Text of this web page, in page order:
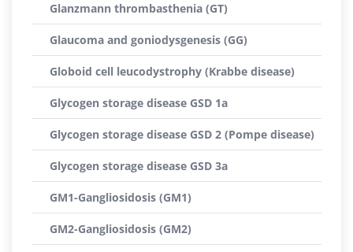
Glanzmann thrombasthenia (GT)
Glaucoma and goniodysgenesis (GG)
Globoid cell leucodystrophy (Krabbe disease)
Glycogen storage disease GSD 1a
Glycogen storage disease GSD 2 (Pompe disease)
Glycogen storage disease GSD 3a
GM1-Gangliosidosis (GM1)
GM2-Gangliosidosis (GM2)